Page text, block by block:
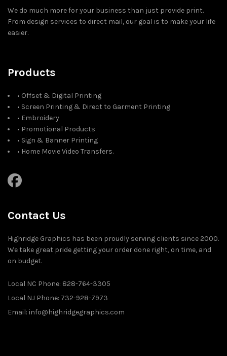
We do much more for your business than just provide print.
From design services to direct mail, our goal is to make your life
easier.
Products
• Offset & Digital Printing
• Screen Printing & Direct to Garment Printing
• Embroidery
• Promotional Products
• Sign & Banner Printing
• Home Movie Video Transfers.
Contact Us
Highridge Graphics has been proudly serving clients since 2000.
We take great pride getting your order done right, on time, and
on budget.
Local NC Phone: 828-764-3305
Local NJ Phone: 732-928-7973
Email: info@highridgegraphics.com